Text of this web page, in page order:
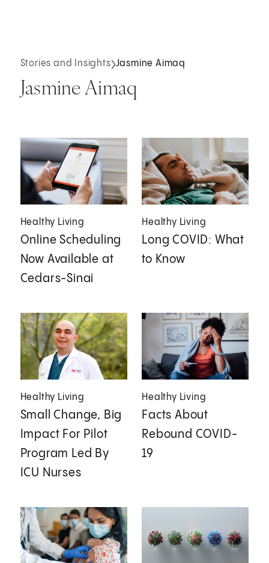
Stories and Insights Jasmine Aimaq
Jasmine Aimaq
Healthy Living
Online Scheduling
Now Available at
Cedars-Sinai
Healthy Living
Long COVID: What
to Know
Healthy Living
Small Change, Big
Impact For Pilot
Program Led By
ICU Nurses
Healthy Living
Facts About
Rebound COVID-
19